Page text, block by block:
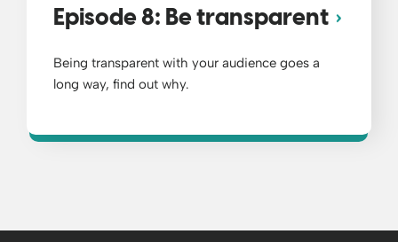
Episode 8: Be transparent
Being transparent with your audience goes a
long way, find out why.